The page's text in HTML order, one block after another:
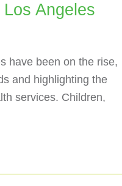
Angeles
have been on the rise,
and highlighting the
services. Children,